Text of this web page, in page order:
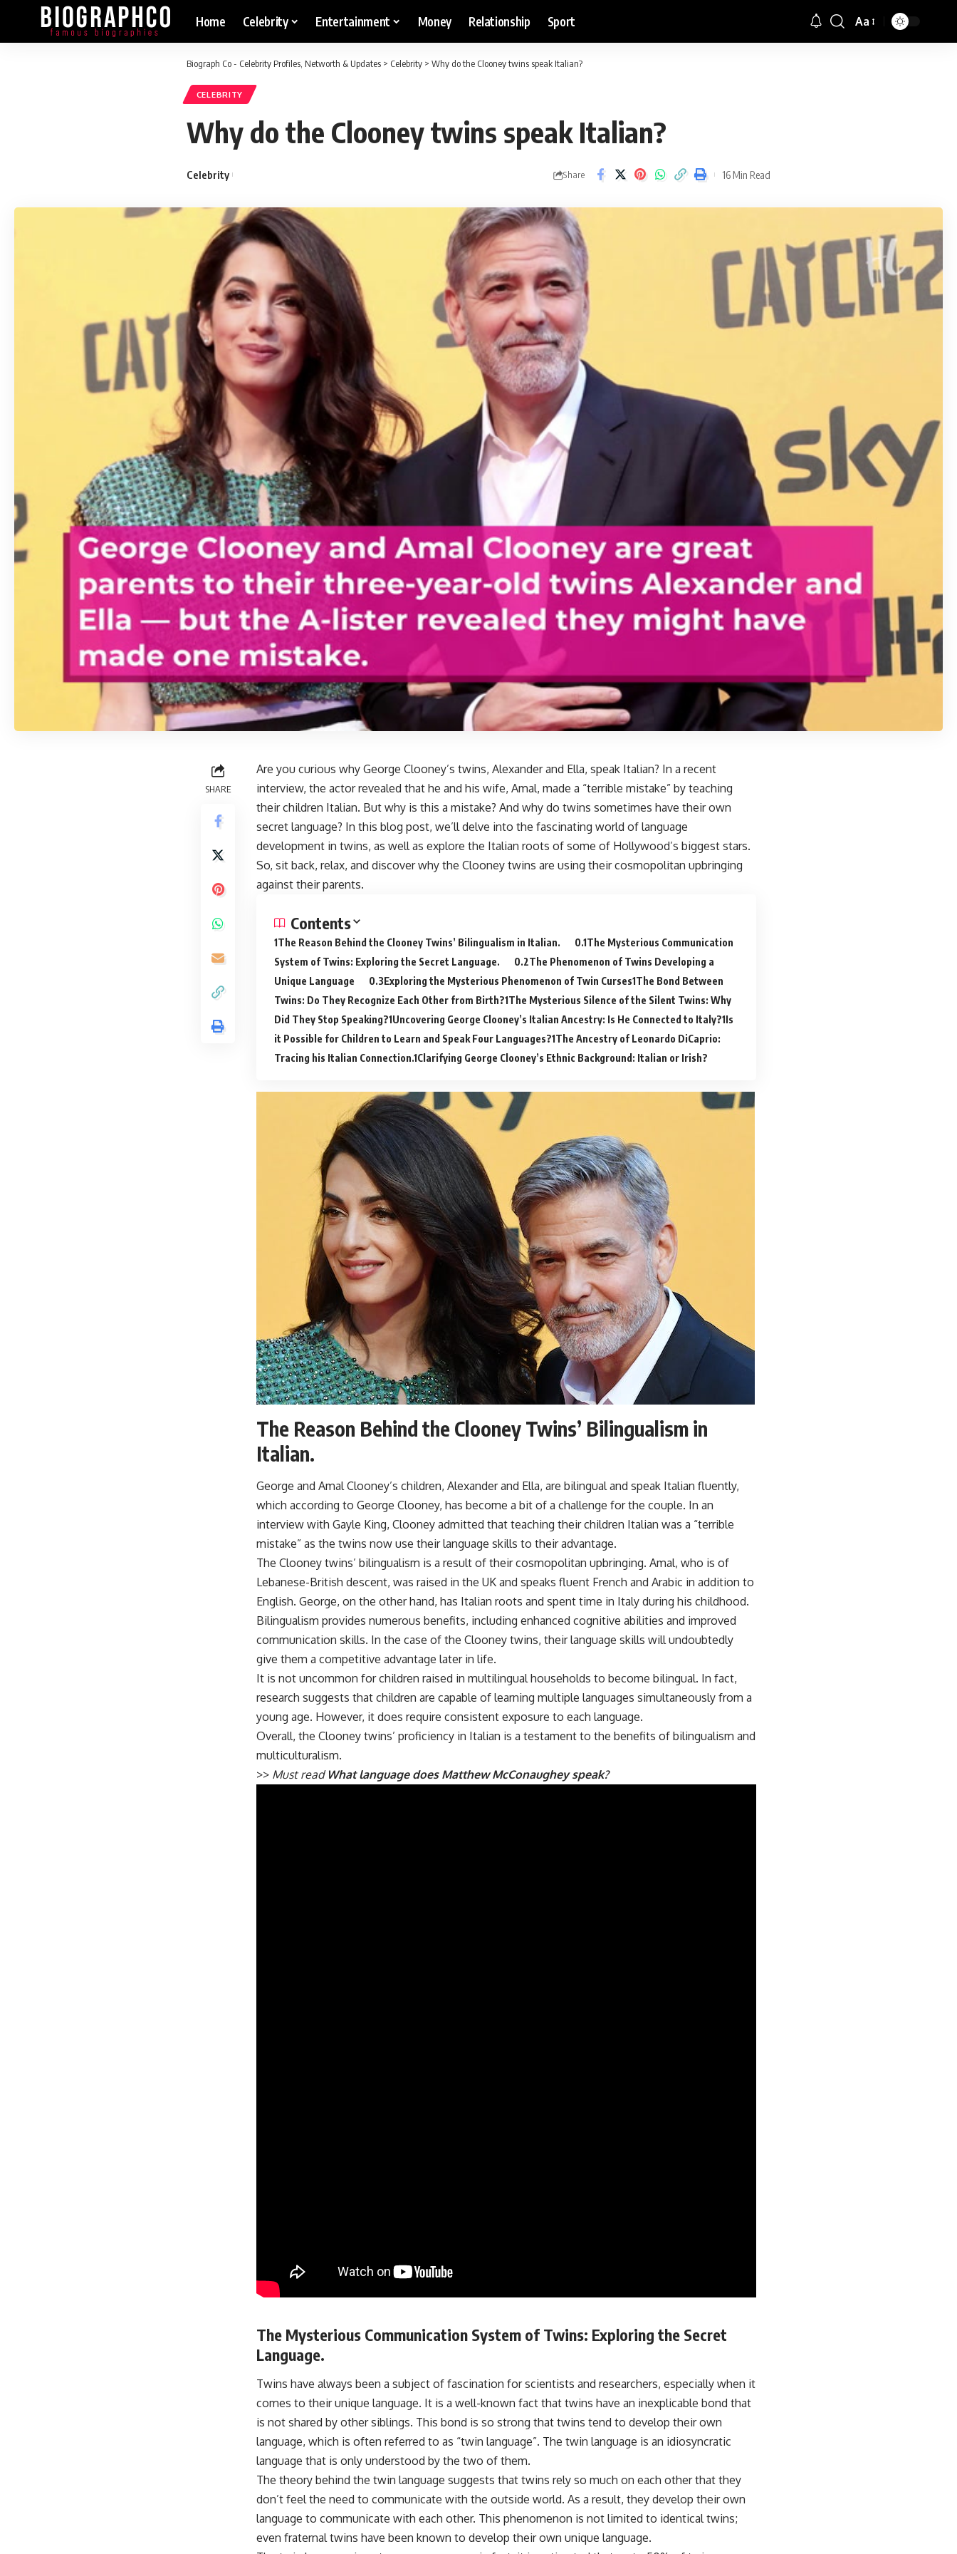
Home Celebrity Entertainment Money Relationship Sport
Font
Aa
Biograph Co - Celebrity Profiles, Networth & Updates > Celebrity > Why do the Clooney twins speak Italian?
CELEBRITY
Why do the Clooney twins speak Italian?
Celebrity Share 16 Min Read
SHARE
Are you curious why George Clooney’s twins, Alexander and Ella, speak Italian? In a recent
interview, the actor revealed that he and his wife, Amal, made a “terrible mistake” by teaching
their children Italian. But why is this a mistake? And why do twins sometimes have their own
secret language? In this blog post, we’ll delve into the fascinating world of language
development in twins, as well as explore the Italian roots of some of Hollywood’s biggest stars.
So, sit back, relax, and discover why the Clooney twins are using their cosmopolitan upbringing
against their parents.
Contents
The Reason Behind the Clooney Twins’ Bilingualism in Italian.
The Mysterious Communication
System of Twins: Exploring the Secret Language.
The Phenomenon of Twins Developing a
Unique Language
Exploring the Mysterious Phenomenon of Twin Curses The Bond Between
Twins: Do They Recognize Each Other from Birth? The Mysterious Silence of the Silent Twins: Why
Did They Stop Speaking? Uncovering George Clooney’s Italian Ancestry: Is He Connected to Italy? Is
it Possible for Children to Learn and Speak Four Languages? The Ancestry of Leonardo DiCaprio:
Tracing his Italian Connection. Clarifying George Clooney’s Ethnic Background: Italian or Irish?
The Reason Behind the Clooney Twins’ Bilingualism in
Italian.
George and Amal Clooney’s children, Alexander and Ella, are bilingual and speak Italian fluently,
which according to George Clooney, has become a bit of a challenge for the couple. In an
interview with Gayle King, Clooney admitted that teaching their children Italian was a “terrible
mistake” as the twins now use their language skills to their advantage.
The Clooney twins’ bilingualism is a result of their cosmopolitan upbringing. Amal, who is of
Lebanese-British descent, was raised in the UK and speaks fluent French and Arabic in addition to
English. George, on the other hand, has Italian roots and spent time in Italy during his childhood.
Bilingualism provides numerous benefits, including enhanced cognitive abilities and improved
communication skills. In the case of the Clooney twins, their language skills will undoubtedly
give them a competitive advantage later in life.
It is not uncommon for children raised in multilingual households to become bilingual. In fact,
research suggests that children are capable of learning multiple languages simultaneously from a
young age. However, it does require consistent exposure to each language.
Overall, the Clooney twins’ proficiency in Italian is a testament to the benefits of bilingualism and
multiculturalism.
>> Must read What language does Matthew McConaughey speak?
The Mysterious Communication System of Twins: Exploring the Secret
Language.
Twins have always been a subject of fascination for scientists and researchers, especially when it
comes to their unique language. It is a well-known fact that twins have an inexplicable bond that
is not shared by other siblings. This bond is so strong that twins tend to develop their own
language, which is often referred to as “twin language”. The twin language is an idiosyncratic
language that is only understood by the two of them.
The theory behind the twin language suggests that twins rely so much on each other that they
don’t feel the need to communicate with the outside world. As a result, they develop their own
language to communicate with each other. This phenomenon is not limited to identical twins;
even fraternal twins have been known to develop their own unique language.